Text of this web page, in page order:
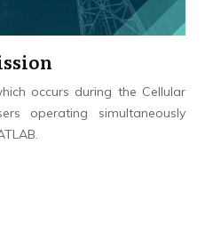
occurs during the Cellular
operating simultaneously